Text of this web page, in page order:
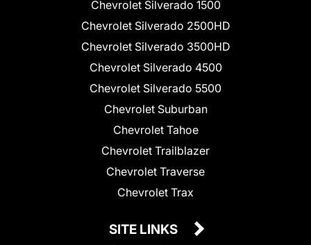
Chevrolet Silverado 1500
Chevrolet Silverado 2500HD
Chevrolet Silverado 3500HD
Chevrolet Silverado 4500
Chevrolet Silverado 5500
Chevrolet Suburban
Chevrolet Tahoe
Chevrolet Trailblazer
Chevrolet Traverse
Chevrolet Trax
SITE LINKS